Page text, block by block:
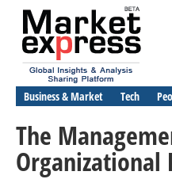
Business & Market Tech
The
Organizational